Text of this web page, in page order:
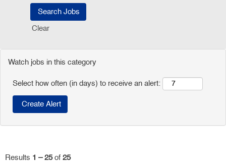
Clear
Watch jobs in this category
Select how often (in days) to receive an alert:
Results 1 – 25of 25